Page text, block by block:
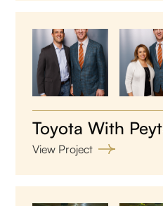
Toyota With
View Project